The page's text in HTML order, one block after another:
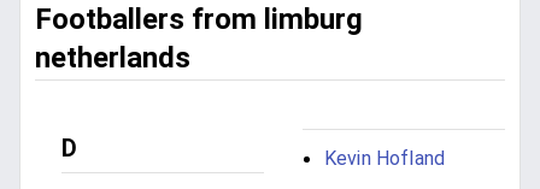
Footballers from limburg
netherlands
D Kevin Hofland